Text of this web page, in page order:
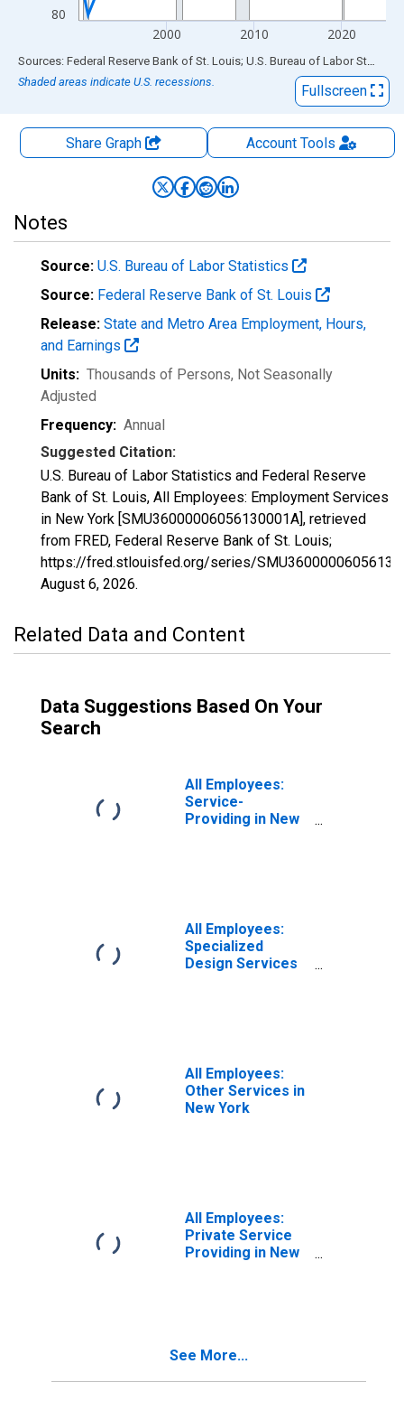
80
2000 2010 2020
End of interactive chart.
Sources: Federal Reserve Bank of St. Louis; U.S. Bureau of Labor Statistics
Shaded areas indicate U.S. recessions.
Fullscreen
Share Graph AccountTools
Notes
Source: U.S. Bureau of Labor Statistics
Source: Federal Reserve Bank of St. Louis
Release: State and Metro Area Employment, Hours,
and Earnings
Units: Thousands of Persons, Not Seasonally
Adjusted
Frequency: Annual
Suggested Citation:
U.S. Bureau of Labor Statistics and Federal Reserve
Bank of St. Louis, All Employees: Employment Services
in New York [SMU36000006056130001A], retrieved
from FRED, Federal Reserve Bank of St. Louis;
https://fred.stlouisfed.org/series/
August 6, 2026.
Related Data and Content
Data Suggestions Based On Your
Search
All Employees:
Service-
Providing in New
All Employees:
Specialized
Design Services
All Employees:
Other Services in
New York
All Employees:
Private Service
Providing in New
See More...